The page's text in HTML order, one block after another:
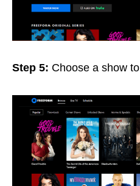
Step 5: Choose a show to